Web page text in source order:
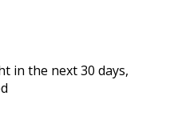
in the next 30 days,